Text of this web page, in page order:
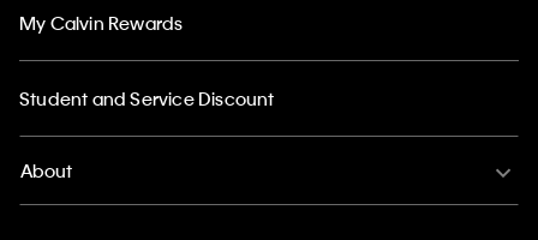
My Calvin Rewards
Student and Service Discount
About